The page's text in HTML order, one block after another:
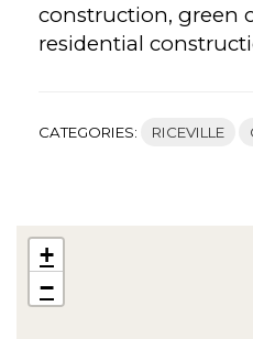
construction, green
residential
CATEGORIES: RICEVILLE
+
−